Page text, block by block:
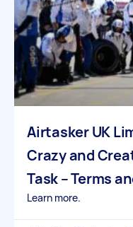
Airtasker UK
Crazy and
Task – Terms
Learn more.